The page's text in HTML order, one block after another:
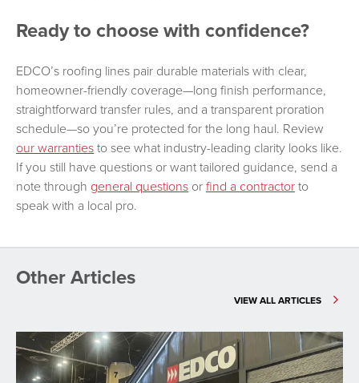
Ready to choose with confidence?
EDCO’s roofing lines pair durable materials with clear,
homeowner-friendly coverage—long finish performance,
straightforward transfer rules, and a transparent proration
schedule—so you’re protected for the long haul. Review
our warrantiesto see what industry-leading clarity looks like.
If you still have questions or want tailored guidance, send a
note through general questions orfind a contractorto
speak with a local pro.
Other Articles
VIEW ALL ARTICLES